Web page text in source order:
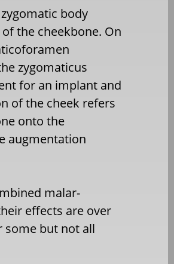
body
the cheekbone. On
zygomaticus
for an implant and
of the cheek refers
onto the
augmentation
malar-
effects are over
some but not all